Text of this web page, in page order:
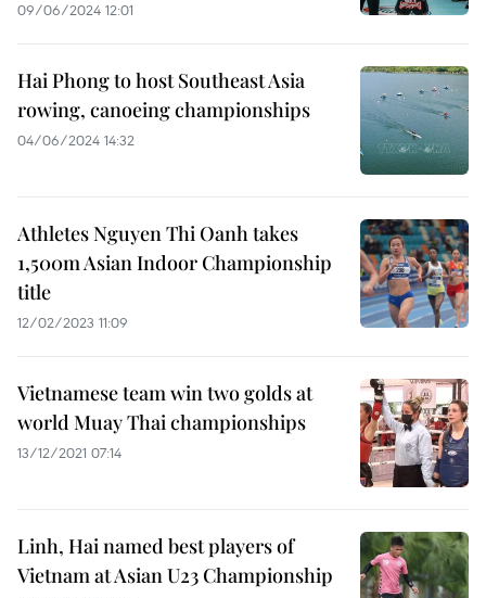
09/06/2024 12:01
Hai Phong to host Southeast Asia
rowing, canoeing championships
04/06/2024 14:32
Athletes Nguyen Thi Oanh takes
1,500m Asian Indoor Championship
title
12/02/2023 11:09
Vietnamese team win two golds at
world Muay Thai championships
13/12/2021 07:14
Linh, Hai named best players of
Vietnam at Asian U23 Championship